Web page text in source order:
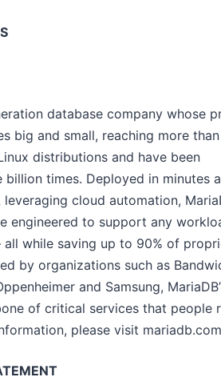
database company whose
big and small, reaching more
distributions and have been
times. Deployed in minutes
leveraging cloud automation,
engineered to support any
all while saving up to 90% of
by organizations such as
and Samsung,
of critical services that people
please visit